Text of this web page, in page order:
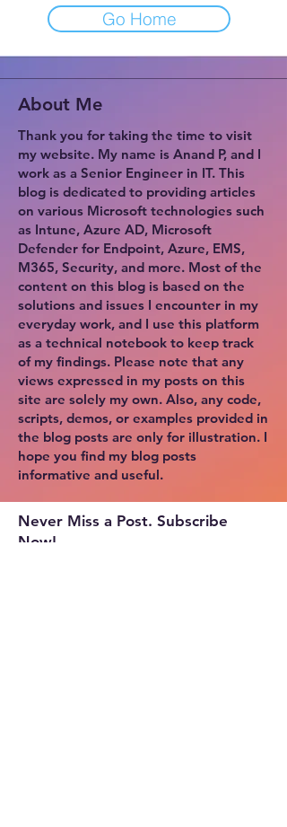
Go Home
About Me
Thank you for taking the time to visit
my website. My name is Anand P, and I
work as a Senior Engineer in IT. This
blog is dedicated to providing articles
on various Microsoft technologies such
as Intune, Azure AD, Microsoft
Defender for Endpoint, Azure, EMS,
M365, Security, and more. Most of the
content on this blog is based on the
solutions and issues I encounter in my
everyday work, and I use this platform
as a technical notebook to keep track
of my findings. Please note that any
views expressed in my posts on this
site are solely my own. Also, any code,
scripts, demos, or examples provided in
the blog posts are only for illustration. I
hope you find my blog posts
informative and useful.
Never Miss a Post. Subscribe
Now!